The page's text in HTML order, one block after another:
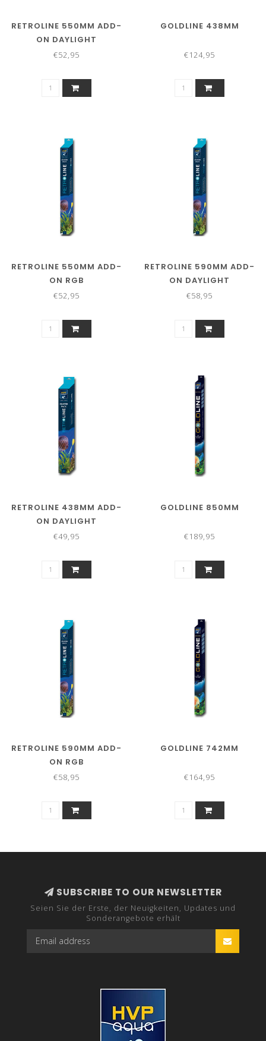
RETROLINE 550MM ADD-
ON DAYLIGHT
€52,95
GOLDLINE 438MM
€124,95
RETROLINE 550MM ADD-
ON RGB
€52,95
RETROLINE 590MM ADD-
ON DAYLIGHT
€58,95
RETROLINE 438MM ADD-
ON DAYLIGHT
€49,95
GOLDLINE 850MM
€189,95
RETROLINE 590MM ADD-
ON RGB
€58,95
GOLDLINE 742MM
€164,95
SUBSCRIBE TO OUR NEWSLETTER
Seien Sie der Erste, der Neuigkeiten, Updates und
Sonderangebote erhält